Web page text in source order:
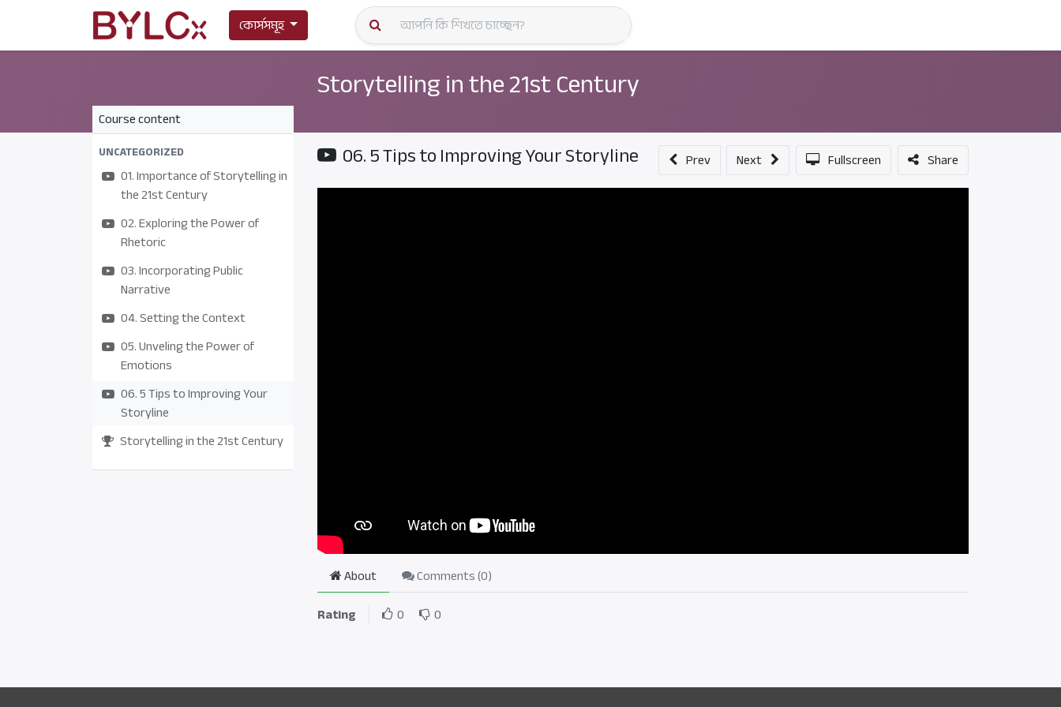
কোর্সসমূহ
Storytelling in the 21st Century
Course content
UNCATEGORIZED
01. Importance of Storytelling in
the 21st Century
02. Exploring the Power of
Rhetoric
03. Incorporating Public
Narrative
04. Setting the Context
05. Unveling the Power of
Emotions
06. 5 Tips to Improving Your
Storyline
Storytelling in the 21st Century
06. 5 Tips to Improving Your Storyline Prev Next Fullscreen Share
About Comments (0)
Rating
0 0